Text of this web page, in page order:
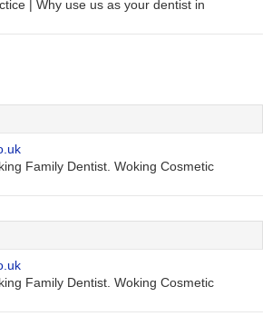
| Why use us as your dentist in
Family Dentist. Woking Cosmetic
Family Dentist. Woking Cosmetic